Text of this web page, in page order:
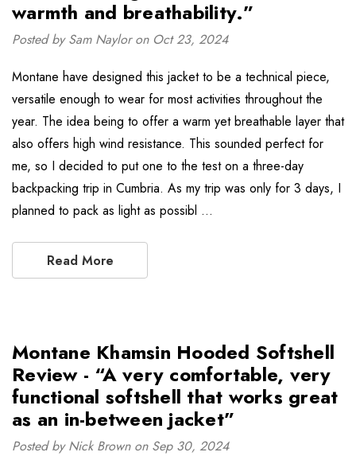
warmth and breathability.”
Posted by Sam Naylor on Oct 23, 2024
Montane have designed this jacket to be a technical piece,
versatile enough to wear for most activities throughout the
year. The idea being to offer a warm yet breathable layer that
also offers high wind resistance. This sounded perfect for
me, so I decided to put one to the test on a three-day
backpacking trip in Cumbria. As my trip was only for 3 days, I
planned to pack as light as possibl …
Read More
Montane Khamsin Hooded Softshell
Review - “A very comfortable, very
functional softshell that works great
as an in-between jacket”
Posted by Nick Brown on Sep 30, 2024